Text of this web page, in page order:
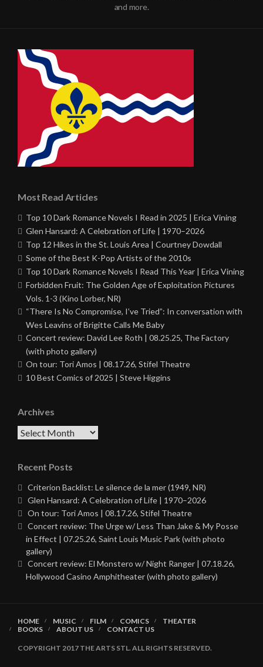
and more.
Most Read Articles
Top 10 Dark Romance Novels I Read in 2025 | Erica Vining
Glen Hansard: A Celebration of Life | 1970–2026
Top 12 Hikes in the St. Louis Area | Courtney Dowdall
Some of the Best K-Pop Artists of the 2010s
Top 10 Dark Romance Novels I Read This Year | Erica Vining
Forbidden Fruit: The Golden Age of Exploitation Pictures
Vols. 1-3 (Kino Lorber, NR)
“There Is No Compromise, I’ve Tried”: In conversation with
Wes Leavins of Brigitte Calls Me Baby
Concert review: David Lee Roth | 08.25.25, The Factory
(with photo gallery)
On tour: Tori Amos | 08.17.26, Stifel Theatre
10 Best Comics of 2025 | Steve Higgins
Archives
Archives
Recent Posts
Criterion Backlist: Le silence de la mer (1949, NR)
Glen Hansard: A Celebration of Life | 1970–2026
On tour: Tori Amos | 08.17.26, Stifel Theatre
Concert review: The Urge w/ Less Than Jake & My Posse
in Effect | 07.25.26, Saint Louis Music Park (with photo
gallery)
Concert review: El Monstero w/ Night Ranger | 07.18.26,
Hollywood Casino Amphitheater (with photo gallery)
HOME MUSIC FILM COMICS
THEATER
BOOKS
ABOUT US CONTACT US
COPYRIGHT 2017 THE ARTS STL. ALL RIGHTS RESERVED.